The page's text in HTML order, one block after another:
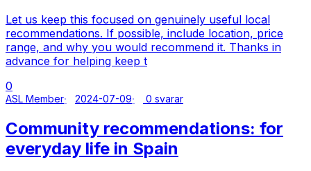
Let us keep this focused on genuinely useful local
recommendations. If possible, include location, price
range, and why you would recommend it. Thanks in
advance for helping keep t
0
ASL Member 2024-07-09 0 svarar
Community recommendations: for
everyday life in Spain